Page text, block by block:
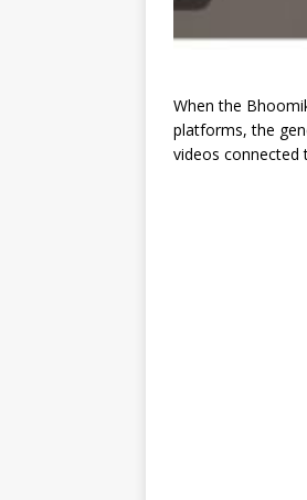
When the
platforms, the
videos connected